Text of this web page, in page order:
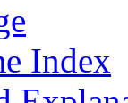
Index